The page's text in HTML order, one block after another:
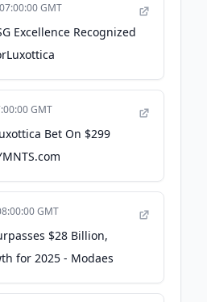
GMT
Excellence Recognized
GMT
Bet On $299
GMT
$28 Billion,
for 2025 - Modaes